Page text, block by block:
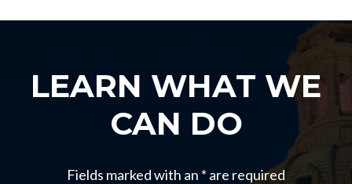
LEARN WHAT WE
CAN DO
Fields marked with an * are required